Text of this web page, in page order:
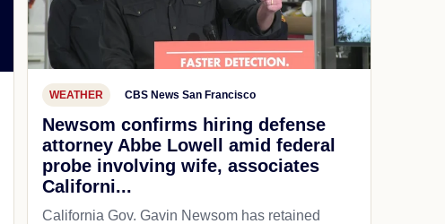
WEATHER CBS News San Francisco
Newsom confirms hiring defense
attorney Abbe Lowell amid federal
probe involving wife, associates
Californi...
California Gov. Gavin Newsom has retained